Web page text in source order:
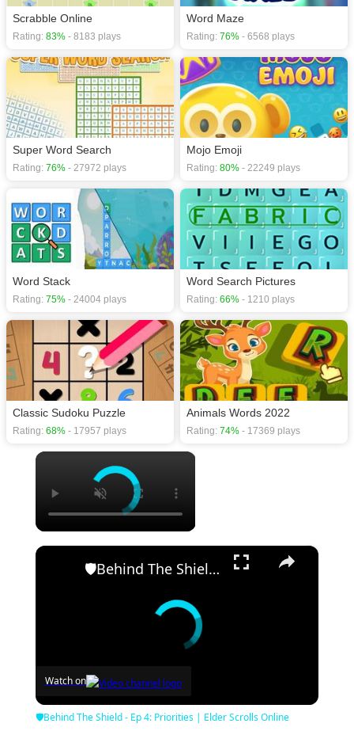
Scrabble Online
Rating: 83% - 8183 plays
Word Maze
Rating: 76% - 6568 plays
Super Word Search
Rating: 76% - 27972 plays
Mojo Emoji
Rating: 80% - 22249 plays
Word Stack
Rating: 75% - 24004 plays
Word Search Pictures
Rating: 66% - 1210 plays
Classic Sudoku Puzzle
Rating: 68% - 17957 plays
Animals Words 2022
Rating: 74% - 17369 plays
×
×
🛡Behind The Shield - Ep 4: Priorities | Elder Scrolls Online
Watch on
🛡Behind The Shield - Ep 4: Priorities | Elder Scrolls Online